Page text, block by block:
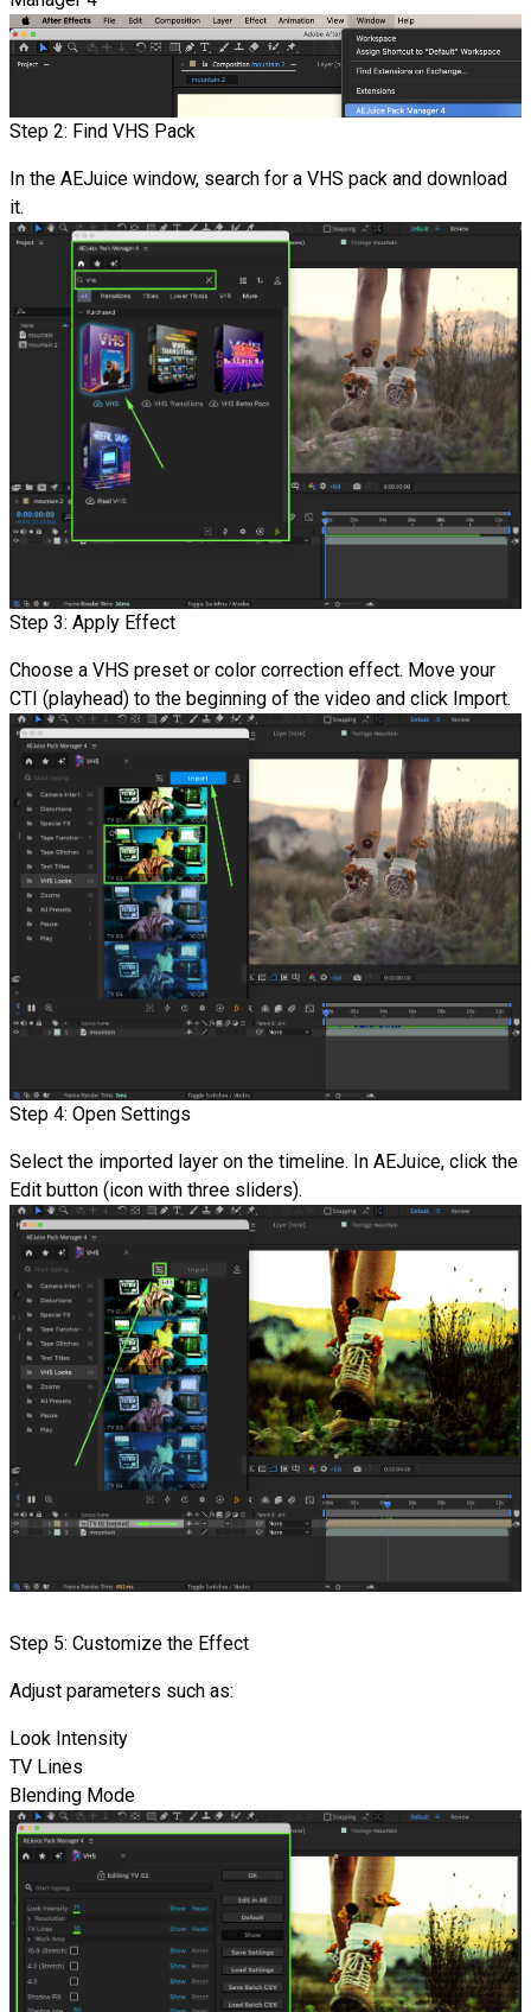
Step 2: Find VHS Pack
In the AEJuice window, search for a VHS pack and download
it.
Step 3: Apply Effect
Choose a VHS preset or color correction effect. Move your
CTI (playhead) to the beginning of the video and click Import.
Step 4: Open Settings
Select the imported layer on the timeline. In AEJuice, click the
Edit button (icon with three sliders).
Step 5: Customize the Effect
Adjust parameters such as:
Look Intensity
TV Lines
Blending Mode